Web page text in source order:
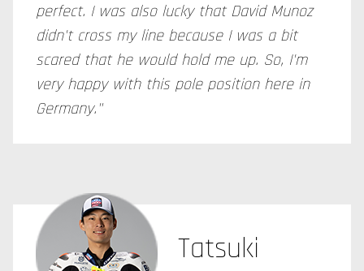
perfect. I was also lucky that David Munoz
didn't cross my line because I was a bit
scared that he would hold me up. So, I'm
very happy with this pole position here in
Germany."
Tatsuki